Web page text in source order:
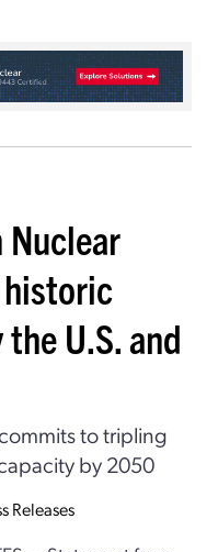
Nuclear
U.S. and
to tripling
by 2050
Releases